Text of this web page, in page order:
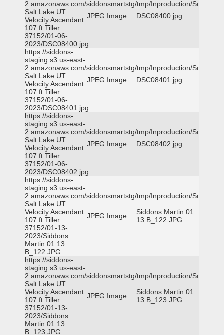
2.amazonaws.com/siddonsmartstg/tmp/Inproduction/South
Salt Lake UT
Velocity Ascendant
107 ft Tiller
37152/01-06-
2023/DSC08400.jpg
JPEG Image DSC08400.jpg
https://siddons-
staging.s3.us-east-
2.amazonaws.com/siddonsmartstg/tmp/Inproduction/South
Salt Lake UT
Velocity Ascendant
107 ft Tiller
37152/01-06-
2023/DSC08401.jpg
JPEG Image DSC08401.jpg
https://siddons-
staging.s3.us-east-
2.amazonaws.com/siddonsmartstg/tmp/Inproduction/South
Salt Lake UT
Velocity Ascendant
107 ft Tiller
37152/01-06-
2023/DSC08402.jpg
JPEG Image DSC08402.jpg
https://siddons-
staging.s3.us-east-
2.amazonaws.com/siddonsmartstg/tmp/Inproduction/South
Salt Lake UT
Velocity Ascendant
107 ft Tiller
37152/01-13-
2023/Siddons
Martin 01 13
B_122.JPG
JPEG Image
Siddons Martin 01
13 B_122.JPG
https://siddons-
staging.s3.us-east-
2.amazonaws.com/siddonsmartstg/tmp/Inproduction/South
Salt Lake UT
Velocity Ascendant
107 ft Tiller
37152/01-13-
2023/Siddons
Martin 01 13
B_123.JPG
JPEG Image
Siddons Martin 01
13 B_123.JPG